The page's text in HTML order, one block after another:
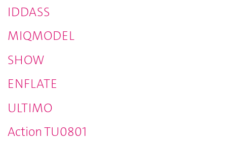
IDDASS
MIQMODEL
SHOW
ENFLATE
ULTIMO
Action TU0801